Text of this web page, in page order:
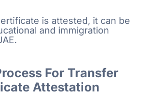
is attested, it can be
and immigration
For Transfer
Attestation